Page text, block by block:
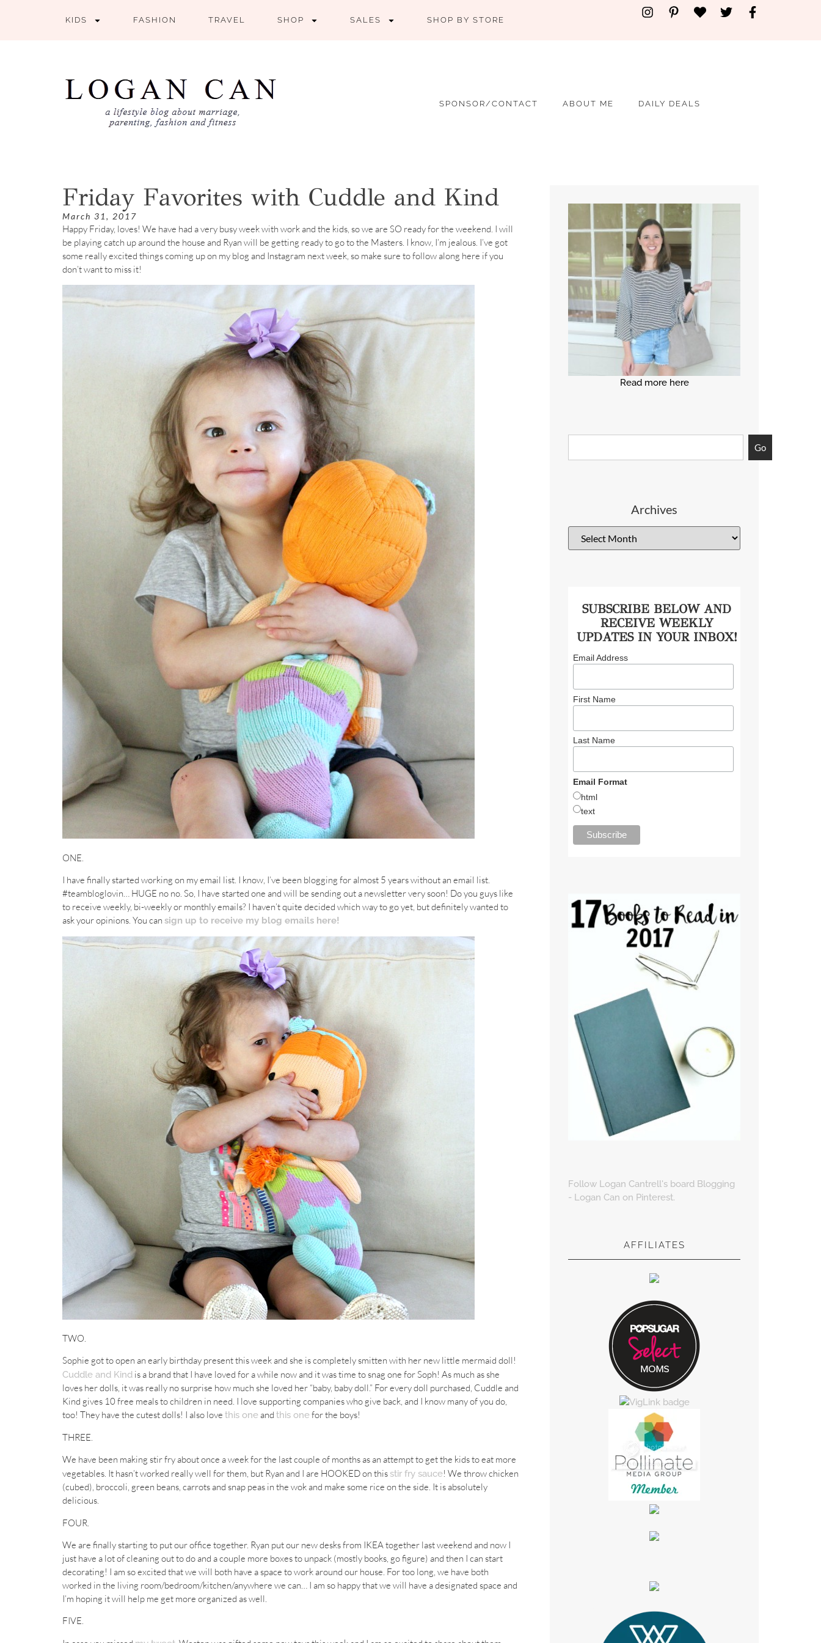
KIDS FASHION TRAVEL SHOP SALES SHOP BY STORE
SPONSOR/CONTACT ABOUT ME DAILY DEALS
Read more here
Go
Archives
SUBSCRIBE BELOW AND
RECEIVE WEEKLY
UPDATES IN YOUR INBOX!
Email Address
First Name
Last Name
Email Format
html
text
Follow Logan Cantrell's board Blogging
- Logan Can on Pinterest.
AFFILIATES
Friday Favorites with Cuddle and Kind
March 31, 2017
Happy Friday, loves! We have had a very busy week with work and the kids, so we are SO ready for the weekend. I will
be playing catch up around the house and Ryan will be getting ready to go to the Masters. I know, I’m jealous. I’ve got
some really excited things coming up on my blog and Instagram next week, so make sure to follow along here if you
don’t want to miss it!
ONE.
I have finally started working on my email list. I know, I’ve been blogging for almost 5 years without an email list.
#teambloglovin… HUGE no no. So, I have started one and will be sending out a newsletter very soon! Do you guys like
to receive weekly, bi-weekly or monthly emails? I haven’t quite decided which way to go yet, but definitely wanted to
ask your opinions. You can sign up to receive my blog emails here!
TWO.
Sophie got to open an early birthday present this week and she is completely smitten with her new little mermaid doll!
Cuddle and Kind is a brand that I have loved for a while now and it was time to snag one for Soph! As much as she
loves her dolls, it was really no surprise how much she loved her “baby, baby doll.” For every doll purchased, Cuddle and
Kind gives 10 free meals to children in need. I love supporting companies who give back, and I know many of you do,
too! They have the cutest dolls! I also love this one and this one for the boys!
THREE.
We have been making stir fry about once a week for the last couple of months as an attempt to get the kids to eat more
vegetables. It hasn’t worked really well for them, but Ryan and I are HOOKED on this stir fry sauce! We throw chicken
(cubed), broccoli, green beans, carrots and snap peas in the wok and make some rice on the side. It is absolutely
delicious.
FOUR.
We are finally starting to put our office together. Ryan put our new desks from IKEA together last weekend and now I
just have a lot of cleaning out to do and a couple more boxes to unpack (mostly books, go figure) and then I can start
decorating! I am so excited that we will both have a space to work around our house. For too long, we have both
worked in the living room/bedroom/kitchen/anywhere we can… I am so happy that we will have a designated space and
I’m hoping it will help me get more organized as well.
FIVE.